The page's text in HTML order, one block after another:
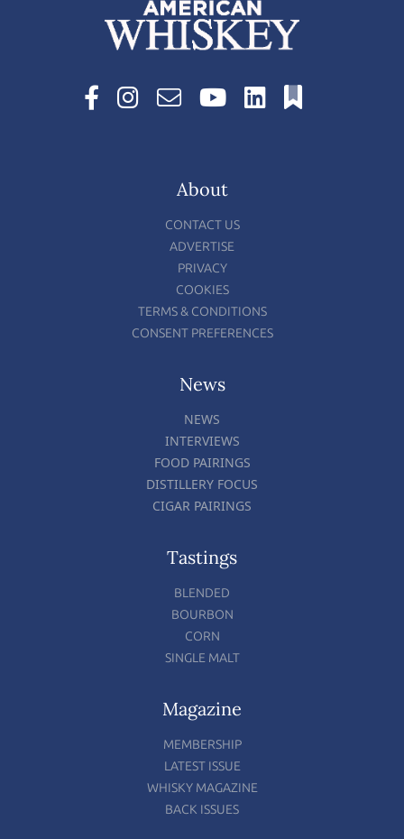
About
CONTACT US
ADVERTISE
PRIVACY
COOKIES
TERMS & CONDITIONS
CONSENT PREFERENCES
News
NEWS
INTERVIEWS
FOOD PAIRINGS
DISTILLERY FOCUS
CIGAR PAIRINGS
Tastings
BLENDED
BOURBON
CORN
SINGLE MALT
Magazine
MEMBERSHIP
LATEST ISSUE
WHISKY MAGAZINE
BACK ISSUES